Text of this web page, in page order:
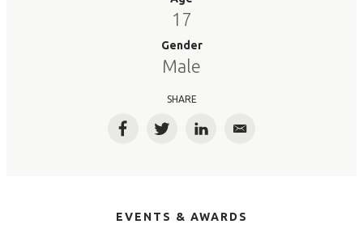
17
Gender
Male
SHARE
FacebookTwitterLinkedInEmail
EVENTS & AWARDS